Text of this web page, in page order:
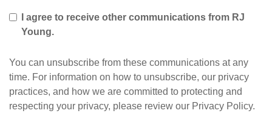
I agree to receive other communications from RJ
Young.
You can unsubscribe from these communications at any
time. For information on how to unsubscribe, our privacy
practices, and how we are committed to protecting and
respecting your privacy, please review our Privacy Policy.